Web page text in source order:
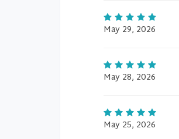
May 29, 2026
May 28, 2026
May 25, 2026